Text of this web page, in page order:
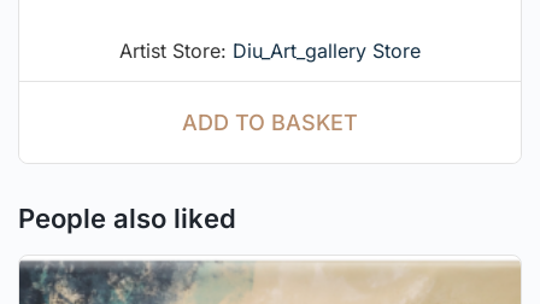
Artist Store: Diu_Art_gallery Store
ADD TO BASKET
People also liked